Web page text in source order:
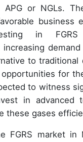
or NGLs.
business
in FGRS
to traditional
for
to witness
in advanced
these gases
FGRS market in